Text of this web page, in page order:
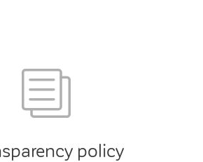
policy